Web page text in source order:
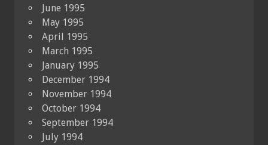
June 1995
May 1995
April 1995
March 1995
January 1995
December 1994
November 1994
October 1994
September 1994
July 1994